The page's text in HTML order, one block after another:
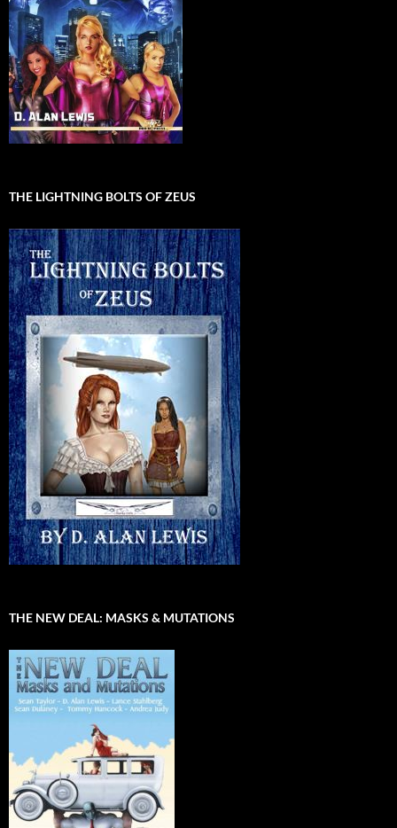
THE LIGHTNING BOLTS OF ZEUS
THE NEW DEAL: MASKS & MUTATIONS